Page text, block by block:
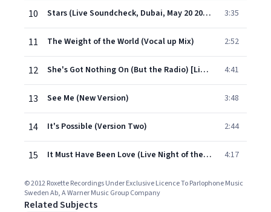
10 Stars (Live Soundcheck, Dubai, May 20 2011) 3:35
11 The Weight of the World (Vocal up Mix) 2:52
12 She's Got Nothing On (But the Radio) [Live in Rio de Janeiro, April 16 2011] 4:41
13 See Me (New Version) 3:48
14 It's Possible (Version Two) 2:44
15 It Must Have Been Love (Live Night of the Proms, Rotterdam 2011) 4:17
© 2012 Roxette Recordings Under Exclusive Licence To Parlophone Music
Sweden Ab, A Warner Music Group Company
Related Subjects